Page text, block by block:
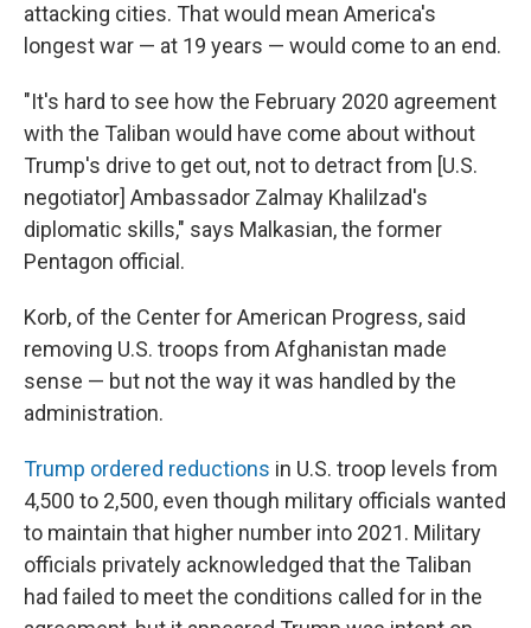
attacking cities. That would mean America's
longest war — at 19 years — would come to an end.
"It's hard to see how the February 2020 agreement
with the Taliban would have come about without
Trump's drive to get out, not to detract from [U.S.
negotiator] Ambassador Zalmay Khalilzad's
diplomatic skills," says Malkasian, the former
Pentagon official.
Korb, of the Center for American Progress, said
removing U.S. troops from Afghanistan made
sense — but not the way it was handled by the
administration.
Trump ordered reductions in U.S. troop levels from
4,500 to 2,500, even though military officials wanted
to maintain that higher number into 2021. Military
officials privately acknowledged that the Taliban
had failed to meet the conditions called for in the